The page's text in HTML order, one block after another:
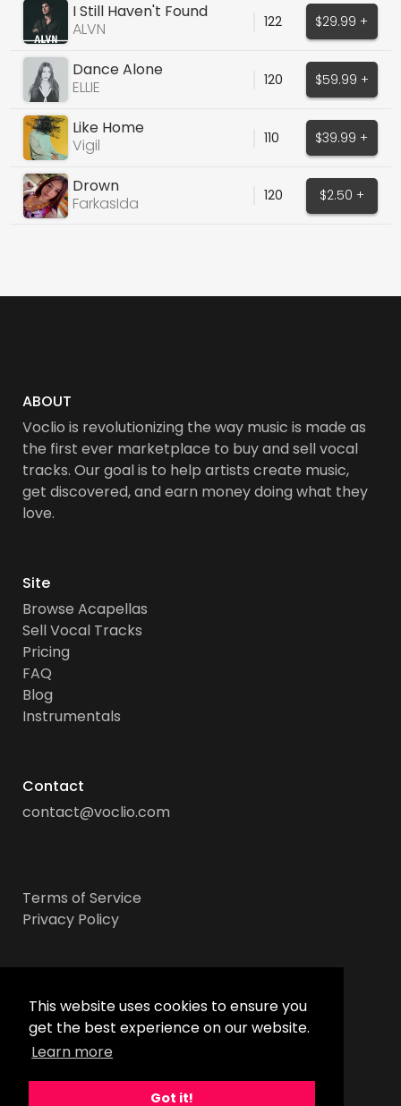
This website uses cookies to ensure you
get the best experience on our website.
Learn more
Got it!
I Still Haven't Found
What... (U2 Cover)
ALVN 122 $29.99 +
Dance Alone
ELLIE
120 $59.99 +
Like Home
Vigil
110 $39.99 +
Drown
FarkasIda
120 $2.50 +
ABOUT
Voclio is revolutionizing the way music is made as
the first ever marketplace to buy and sell vocal
tracks. Our goal is to help artists create music,
get discovered, and earn money doing what they
love.
Site
Browse Acapellas
Sell Vocal Tracks
Pricing
FAQ
Blog
Instrumentals
Contact
contact@voclio.com
Terms of Service
Privacy Policy